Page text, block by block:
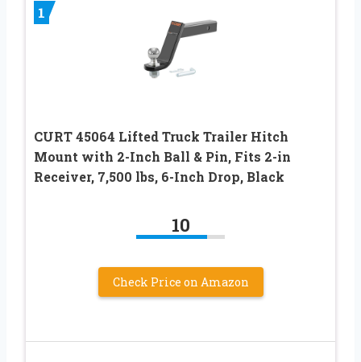
1
CURT 45064 Lifted Truck Trailer Hitch
Mount with 2-Inch Ball & Pin, Fits 2-in
Receiver, 7,500 lbs, 6-Inch Drop, Black
10
Check Price on Amazon